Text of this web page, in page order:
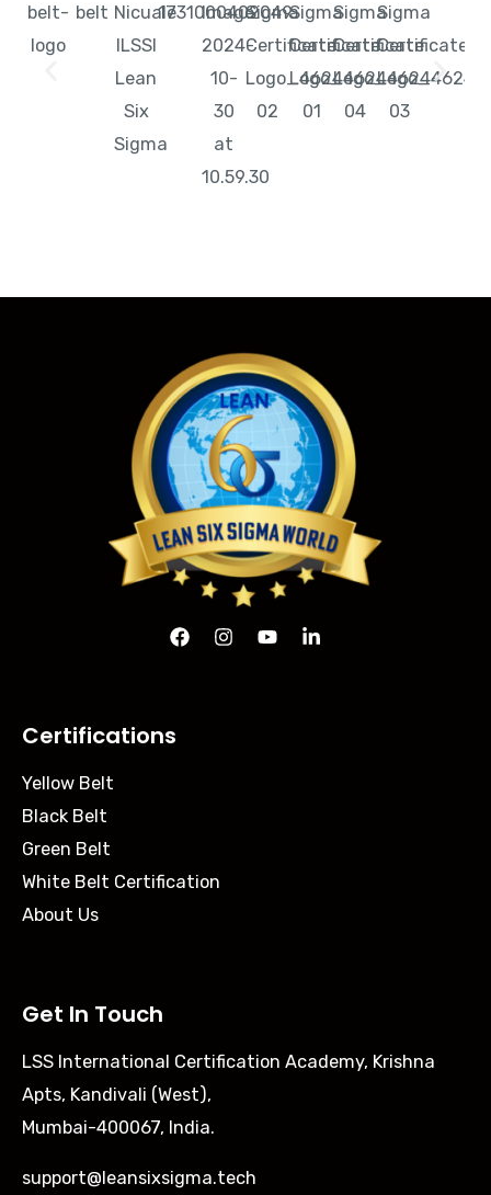
Certifications
Yellow Belt
Black Belt
Green Belt
White Belt Certification
About Us
Get In Touch
LSS International Certification Academy, Krishna
Apts, Kandivali (West),
Mumbai-400067, India.
support@leansixsigma.tech